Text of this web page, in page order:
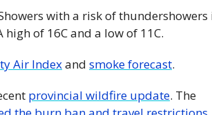
with a risk of thundershowers
of 16C and a low of 11C.
Air Index and smoke forecast.
provincial wildfire update. The